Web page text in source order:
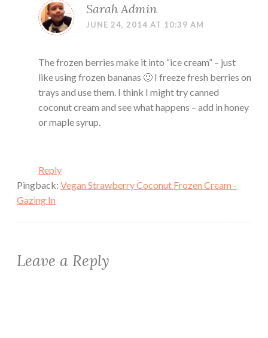
Sarah Admin
JUNE 24, 2014 AT 10:39 AM
The frozen berries make it into “ice cream” – just
like using frozen bananas 🙂 I freeze fresh berries on
trays and use them. I think I might try canned
coconut cream and see what happens – add in honey
or maple syrup.
Reply
Pingback: Vegan Strawberry Coconut Frozen Cream -
Gazing In
Leave a Reply